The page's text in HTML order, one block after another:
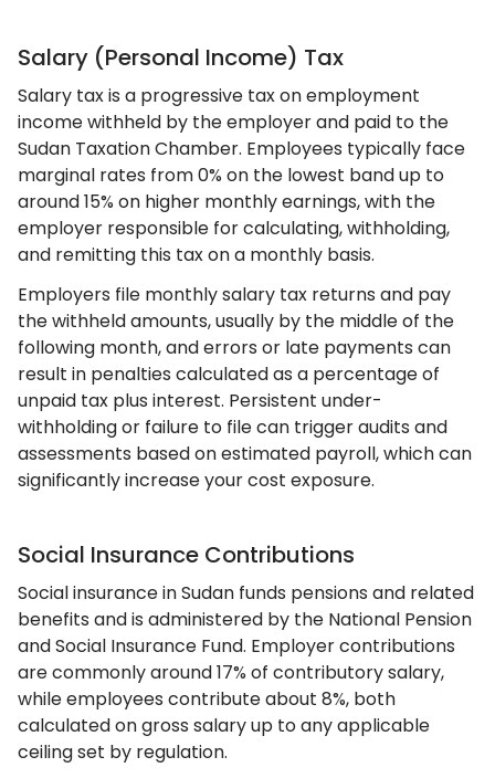
Salary (Personal Income) Tax
Salary tax is a progressive tax on employment
income withheld by the employer and paid to the
Sudan Taxation Chamber. Employees typically face
marginal rates from 0% on the lowest band up to
around 15% on higher monthly earnings, with the
employer responsible for calculating, withholding,
and remitting this tax on a monthly basis.
Employers file monthly salary tax returns and pay
the withheld amounts, usually by the middle of the
following month, and errors or late payments can
result in penalties calculated as a percentage of
unpaid tax plus interest. Persistent under-
withholding or failure to file can trigger audits and
assessments based on estimated payroll, which can
significantly increase your cost exposure.
Social Insurance Contributions
Social insurance in Sudan funds pensions and related
benefits and is administered by the National Pension
and Social Insurance Fund. Employer contributions
are commonly around 17% of contributory salary,
while employees contribute about 8%, both
calculated on gross salary up to any applicable
ceiling set by regulation.